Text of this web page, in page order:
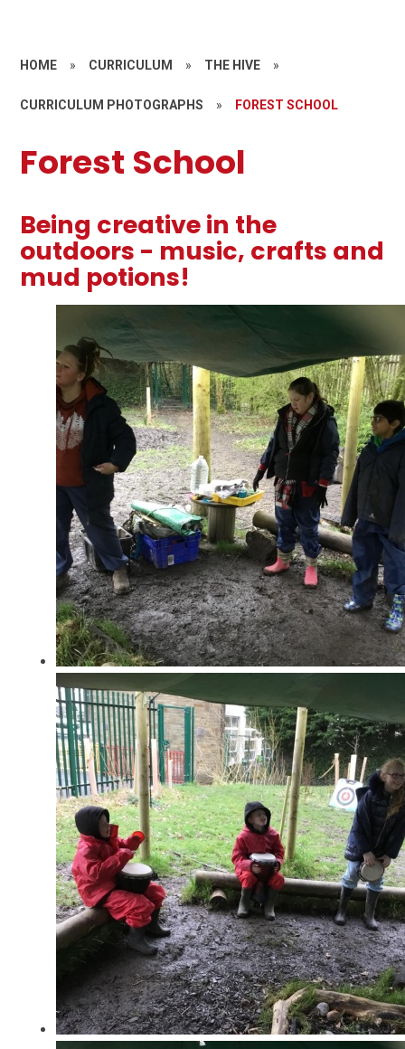
HOME » CURRICULUM » THE HIVE »
CURRICULUM PHOTOGRAPHS » FOREST SCHOOL
Forest School
Being creative in the
outdoors - music, crafts and
mud potions!